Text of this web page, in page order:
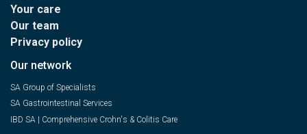
Your care
Our team
Privacy policy
Our network
SA Group of Specialists
SA Gastrointestinal Services
IBD SA | Comprehensive Crohn's & Colitis Care